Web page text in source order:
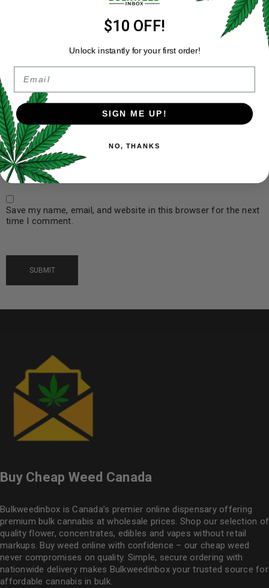
Name*
Email*
Save my name, email, and website in this browser for the next
time I comment.
Buy Cheap Weed Canada
Bulkweedinbox is Canada’s premier online dispensary offering
premium bulk cannabis at wholesale prices. Shop our selection of
quality flower, concentrates, edibles and vapes without retail
markups. Buy weed online with confidence – our cheap weed
never compromises on quality. Simple, secure ordering with
nationwide delivery makes Bulkweedinboxyour trusted source for
affordable cannabis in bulk.
$10 OFF!
Unlock instantly for your first order!
Email
SIGN ME UP!
NO, THANKS